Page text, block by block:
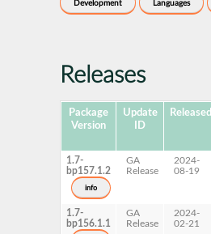
Development Languages
Releases
Package
Version
Update
ID
Released
1.7-
bp157.1.2
info
GA
Release
2024-
08-19
1.7-
bp156.1.1
GA
Release
2024-
02-21